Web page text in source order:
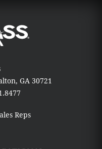
GA 30721
Reps